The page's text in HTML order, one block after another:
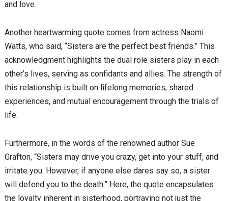
and love.
Another heartwarming quote comes from actress Naomi
Watts, who said, “Sisters are the perfect best friends.” This
acknowledgment highlights the dual role sisters play in each
other’s lives, serving as confidants and allies. The strength of
this relationship is built on lifelong memories, shared
experiences, and mutual encouragement through the trials of
life.
Furthermore, in the words of the renowned author Sue
Grafton, “Sisters may drive you crazy, get into your stuff, and
irritate you. However, if anyone else dares say so, a sister
will defend you to the death.” Here, the quote encapsulates
the loyalty inherent in sisterhood, portraying not just the